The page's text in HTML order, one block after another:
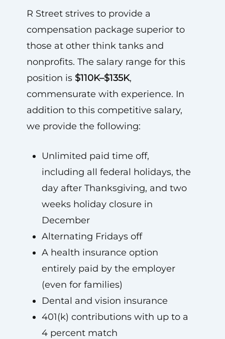
R Street strives to provide a
compensation package superior to
those at other think tanks and
nonprofits. The salary range for this
position is $110K–$135K,
commensurate with experience. In
addition to this competitive salary,
we provide the following:
Unlimited paid time off,
including all federal holidays, the
day after Thanksgiving, and two
weeks holiday closure in
December
Alternating Fridays off
A health insurance option
entirely paid by the employer
(even for families)
Dental and vision insurance
401(k) contributions with up to a
4 percent match